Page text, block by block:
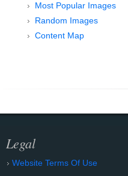
Most Popular Images
Random Images
Content Map
Legal
Website Terms Of Use